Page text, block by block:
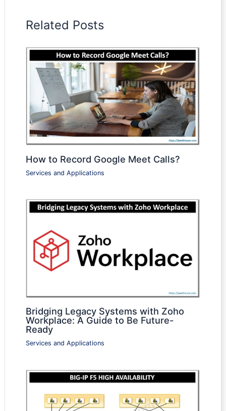
Related Posts
How to Record Google Meet Calls?
Services and Applications
Bridging Legacy Systems with Zoho
Workplace: A Guide to Be Future-
Ready
Services and Applications